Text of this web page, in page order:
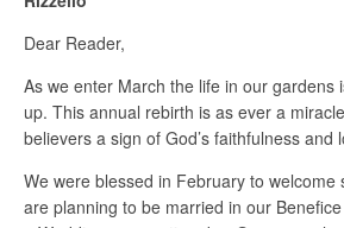
Dear Reader,
As we enter March the life in our gardens
up. This annual rebirth is as ever a
believers a sign of God’s faithfulness and
We were blessed in February to welcome
are planning to be married in our